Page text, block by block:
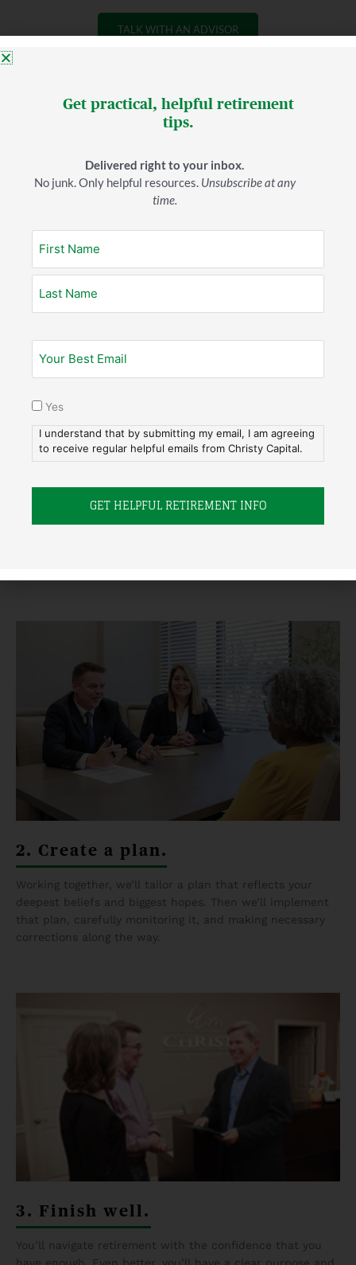
TALK WITH AN ADVISOR
Here's how it works:
Everything we do is built on relationships. So let’s meet.
Tell us all about you–your history, your relationships, your
2. Create a plan.
Working together, we’ll tailor a plan that reflects your
deepest beliefs and biggest hopes. Then we’ll implement
that plan, carefully monitoring it, and making necessary
corrections along the way.
3. Finish well.
You’ll navigate retirement with the confidence that you
Get practical, helpful retirement
tips.
Delivered right to your inbox.
No junk. Only helpful resources. Unsubscribe at any
time.
Yes
I understand that by submitting my email, I am agreeing
to receive regular helpful emails from Christy Capital.